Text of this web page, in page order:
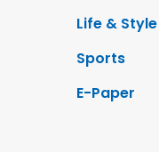
Life & Style
Sports
E-Paper